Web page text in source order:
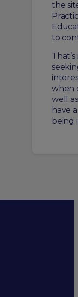
the
to
when
well
have
being